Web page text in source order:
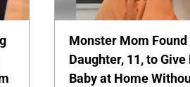
Monster Mom
Daughter, 11, to
Baby at Home